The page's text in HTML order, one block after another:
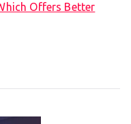
Offers Better